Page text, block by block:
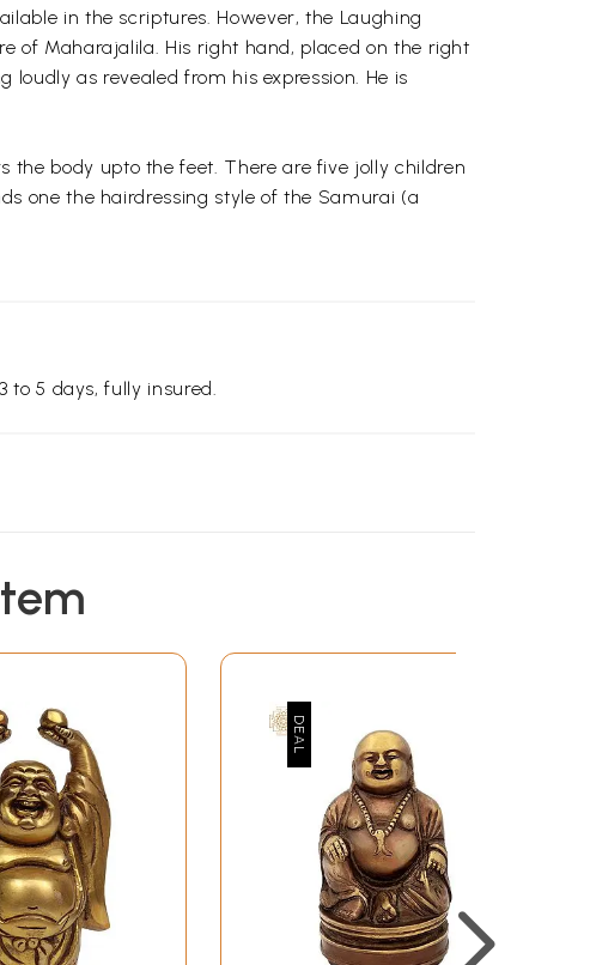
in the scriptures. However, the Laughing
of Maharajalila. His right hand, placed on the right
as revealed from his expression. He is
body upto the feet. There are five jolly children
one the hairdressing style of the Samurai (a
to 5 days, fully insured.